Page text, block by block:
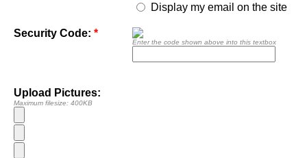
Display my email on the site
Security Code: *
Enter the code shown above into this textbox
Upload Pictures:
Maximum filesize: 400KB